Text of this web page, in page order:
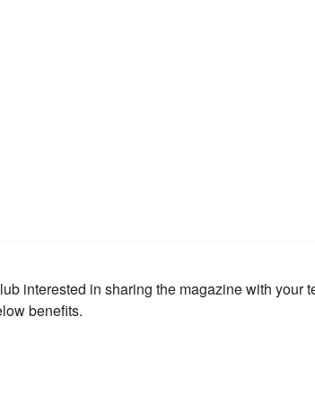
interested in sharing the magazine with your
benefits.